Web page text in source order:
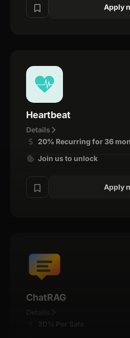
Apply
Heartbeat
Details
20% Recurring for 36
Join us to unlock
Apply
ChatRAG